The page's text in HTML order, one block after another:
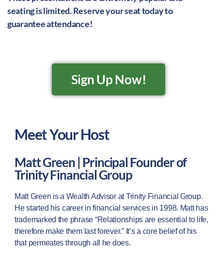
seating is limited. Reserve your seat today to
guarantee attendance!
Sign Up Now!
Meet Your Host
Matt Green | Principal Founder of
Trinity Financial Group
Matt Green is a Wealth Advisor at Trinity Financial Group.
He started his career in financial services in 1998. Matt has
trademarked the phrase “Relationships are essential to life,
therefore make them last forever.” It’s a core belief of his
that permeates through all he does.